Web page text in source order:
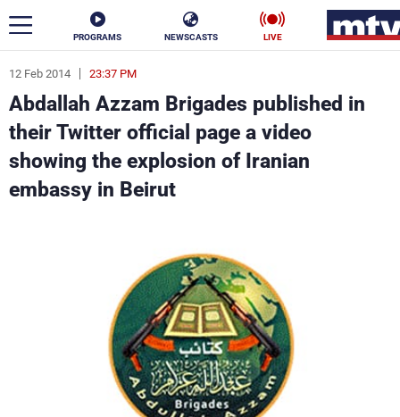
PROGRAMS NEWSCASTS LIVE
12 Feb 2014 23:37 PM
Abdallah Azzam Brigades published in
their Twitter official page a video
showing the explosion of Iranian
embassy in Beirut
ar
News
Politics Business
The Programs